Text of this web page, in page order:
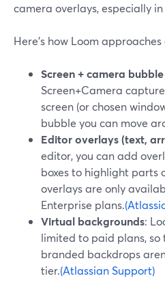
camera overlays, especially
Here’s how Loom approaches
Screen + camera
Screen+Camera
screen (or chosen
bubble you can move
Editor overlays (text,
editor, you can add
boxes to highlight
overlays are only
Enterprise plans.
Virtual backgrounds:
limited to paid plans,
branded backdrops
tier.(Atlassian Support)